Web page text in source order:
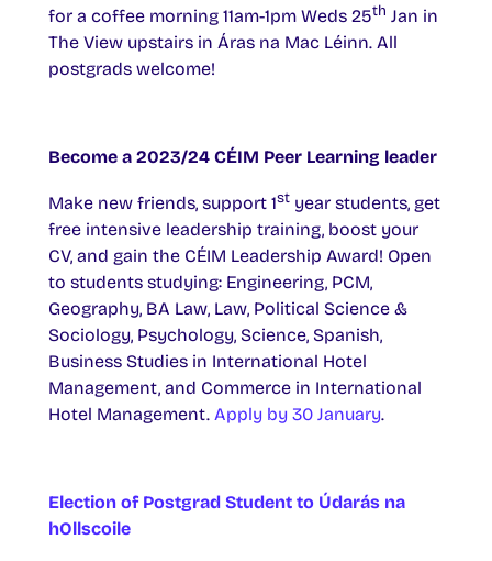
for a coffee morning 11am-1pm Weds 25th Jan in
The View upstairs in Áras na Mac Léinn. All
postgrads welcome!
Become a 2023/24 CÉIM Peer Learning leader
Make new friends, support 1st year students, get
free intensive leadership training, boost your
CV, and gain the CÉIM Leadership Award! Open
to students studying: Engineering, PCM,
Geography, BA Law, Law, Political Science &
Sociology, Psychology, Science, Spanish,
Business Studies in International Hotel
Management, and Commerce in International
Hotel Management. Apply by 30 January.
Election of Postgrad Student to Údarás na
hOllscoile